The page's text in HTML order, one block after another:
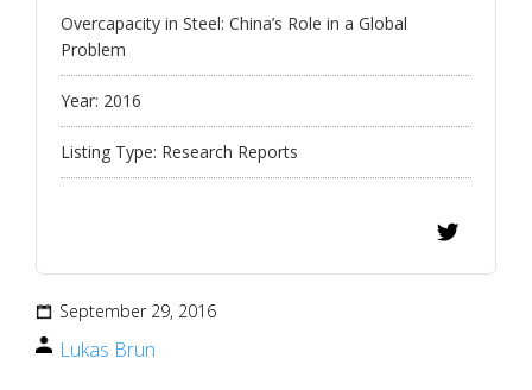
Overcapacity in Steel: China’s Role in a Global
Problem
Year: 2016
Listing Type: Research Reports
September 29, 2016
Lukas Brun